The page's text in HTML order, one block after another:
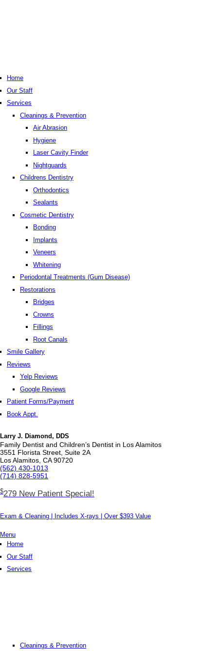
Home
Our Staff
Services
Cleanings & Prevention
Air Abrasion
Hygiene
Laser Cavity Finder
Nightguards
Childrens Dentistry
Orthodontics
Sealants
Cosmetic Dentistry
Bonding
Implants
Veneers
Whitening
Periodontal Treatments (Gum Disease)
Restorations
Bridges
Crowns
Fillings
Root Canals
Smile Gallery
Reviews
Yelp Reviews
Google Reviews
Patient Forms/Payment
Book Appt.
Larry J. Diamond, DDS
Family Dentist and Children’s Dentist in Los Alamitos
3551 Florista Street, Suite 2A
Los Alamitos, CA 90720
(562) 430­-1013
(714) 828­-5951
$279 New Patient Special!
Exam & Cleaning | Includes X-rays | Over $393 Value
Menu
Home
Our Staff
Services
Cleanings & Prevention